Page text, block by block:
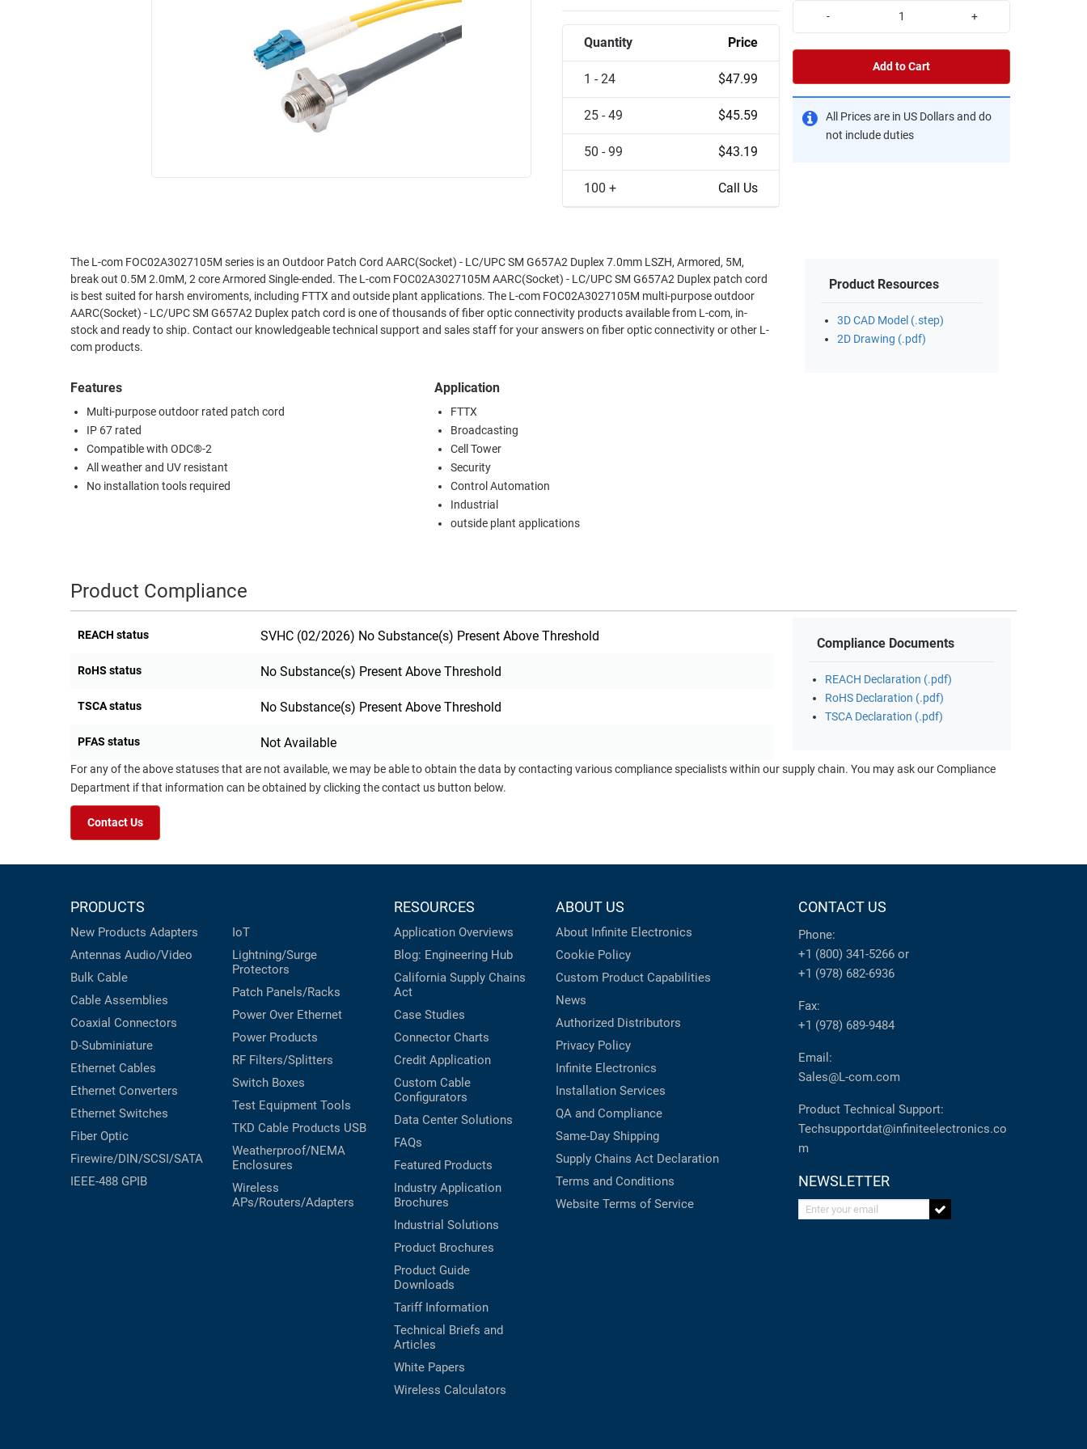
ENVIRONMENT
ETHERNET
PATHWAYS
WIRELESS
PRODUCTS
ROUTING
MANAGEMENT
SENSORS
EQUIPMENT
Quantity Price
1 - 24 $47.99
25 - 49 $45.59
50 - 99 $43.19
100 + Call Us
- +
Add to Cart
All Prices are in US Dollars and do
not include duties
The L-com FOC02A3027105M series is an Outdoor Patch Cord AARC(Socket) - LC/UPC SM G657A2 Duplex 7.0mm LSZH, Armored, 5M,
break out 0.5M 2.0mM, 2 core Armored Single-ended. The L-com FOC02A3027105M AARC(Socket) - LC/UPC SM G657A2 Duplex patch cord
is best suited for harsh enviroments, including FTTX and outside plant applications. The L-com FOC02A3027105M multi-purpose outdoor
AARC(Socket) - LC/UPC SM G657A2 Duplex patch cord is one of thousands of fiber optic connectivity products available from L-com, in-
stock and ready to ship. Contact our knowledgeable technical support and sales staff for your answers on fiber optic connectivity or other L-
com products.
Features
Multi-purpose outdoor rated patch cord
IP 67 rated
Compatible with ODC®-2
All weather and UV resistant
No installation tools required
Application
FTTX
Broadcasting
Cell Tower
Security
Control Automation
Industrial
outside plant applications
Product Resources
3D CAD Model (.step)
2D Drawing (.pdf)
Product Compliance
REACH status SVHC (02/2026) No Substance(s) Present Above Threshold
RoHS status No Substance(s) Present Above Threshold
TSCA status No Substance(s) Present Above Threshold
PFAS status Not Available
Compliance Documents
REACH Declaration (.pdf)
RoHS Declaration (.pdf)
TSCA Declaration (.pdf)
For any of the above statuses that are not available, we may be able to obtain the data by contacting various compliance specialists within our supply chain. You may ask our Compliance
Department if that information can be obtained by clicking the contact us button below.
Contact Us
PRODUCTS
New Products Adapters
Antennas Audio/Video
Bulk Cable
Cable Assemblies
Coaxial Connectors
D-Subminiature
Ethernet Cables
Ethernet Converters
Ethernet Switches
Fiber Optic
Firewire/DIN/SCSI/SATA
IEEE-488 GPIB
IoT
Lightning/Surge
Protectors
Patch Panels/Racks
Power Over Ethernet
Power Products
RF Filters/Splitters
Switch Boxes
Test Equipment Tools
TKD Cable Products USB
Weatherproof/NEMA
Enclosures
Wireless
APs/Routers/Adapters
RESOURCES
Application Overviews
Blog: Engineering Hub
California Supply Chains
Act
Case Studies
Connector Charts
Credit Application
Custom Cable
Configurators
Data Center Solutions
FAQs
Featured Products
Industry Application
Brochures
Industrial Solutions
Product Brochures
Product Guide
Downloads
Tariff Information
Technical Briefs and
Articles
White Papers
Wireless Calculators
ABOUT US
About Infinite Electronics
Cookie Policy
Custom Product Capabilities
News
Authorized Distributors
Privacy Policy
Infinite Electronics
Installation Services
QA and Compliance
Same-Day Shipping
Supply Chains Act Declaration
Terms and Conditions
Website Terms of Service
CONTACT US
Phone:
+1 (800) 341-5266 or
+1 (978) 682-6936
Fax:
+1 (978) 689-9484
Email:
Sales@L-com.com
Product Technical Support:
Techsupportdat@infiniteelectronics.co
m
NEWSLETTER
Enter your email